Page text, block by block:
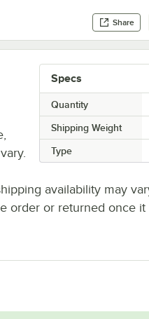
Share
Specs
Quantity
Shipping Weight
Type
availability may
order or returned once it